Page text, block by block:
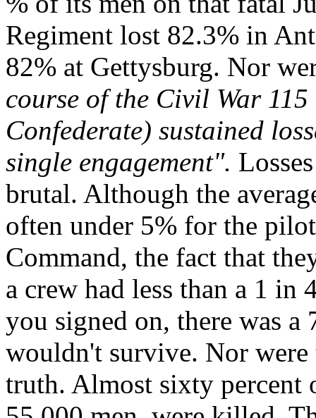
Regiment lost 82.3% in
82% at Gettysburg. Nor
course of the Civil War
Confederate) sustained
single engagement".
brutal. Although the
often under 5% for the
Command, the fact that
a crew had less than a 1 in
you signed on, there was a
wouldn't survive. Nor were
truth. Almost sixty percent